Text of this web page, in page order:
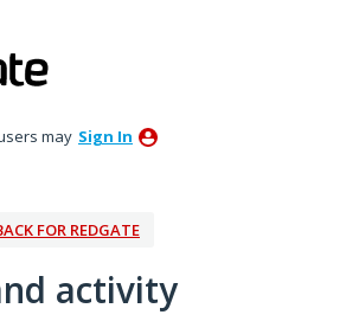
may Sign In
FOR REDGATE
activity